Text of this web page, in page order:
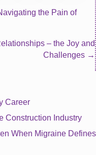
the Pain of
– the Joy and
Challenges →
Career
Construction Industry
When Migraine Defines